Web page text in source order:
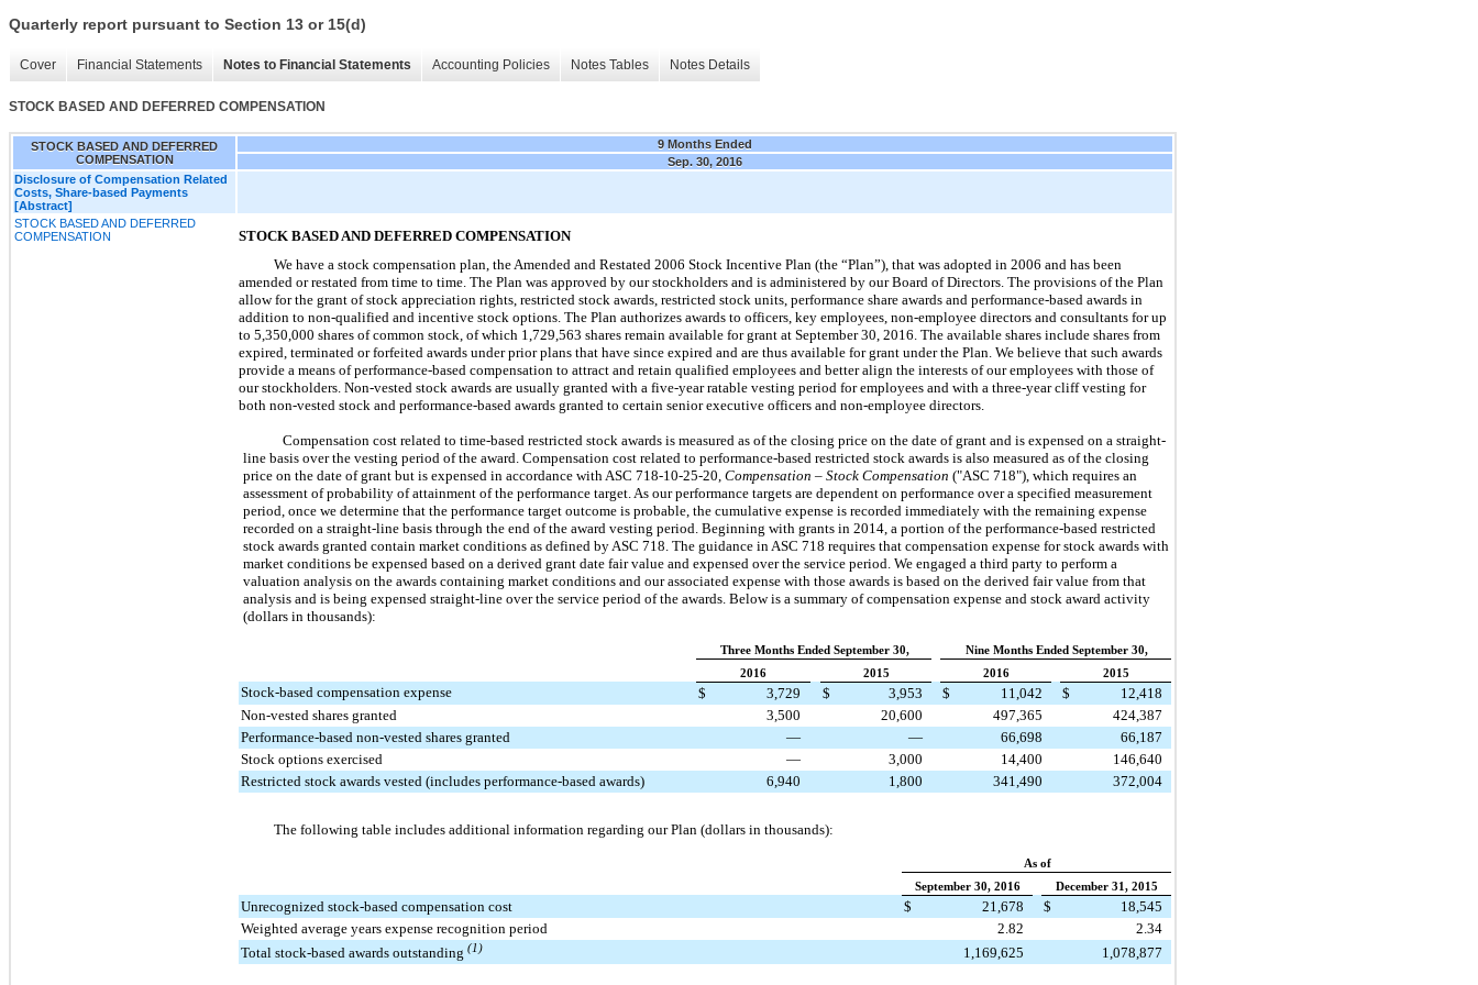
Quarterly report pursuant to Section 13 or 15(d)
Cover Financial Statements Notes to Financial Statements Accounting Policies Notes Tables Notes Details
STOCK BASED AND DEFERRED COMPENSATION
STOCK BASED AND DEFERRED
COMPENSATION
9 Months Ended
Sep. 30, 2016
Disclosure of Compensation Related
Costs, Share-based Payments
[Abstract]
STOCK BASED AND DEFERRED
COMPENSATION
STOCK BASED AND DEFERRED COMPENSATION
We have a stock compensation plan, the Amended and Restated 2006 Stock Incentive Plan (the “Plan”), that was adopted in 2006 and has been
amended or restated from time to time. The Plan was approved by our stockholders and is administered by our Board of Directors. The provisions of the Plan
allow for the grant of stock appreciation rights, restricted stock awards, restricted stock units, performance share awards and performance-based awards in
addition to non-qualified and incentive stock options. The Plan authorizes awards to officers, key employees, non-employee directors and consultants for up
to 5,350,000 shares of common stock, of which 1,729,563 shares remain available for grant at September 30, 2016 . The available shares include shares from
expired, terminated or forfeited awards under prior plans that have since expired and are thus available for grant under the Plan. We believe that such awards
provide a means of performance-based compensation to attract and retain qualified employees and better align the interests of our employees with those of
our stockholders. Non-vested stock awards are usually granted with a five-year ratable vesting period for employees and with a three-year cliff vesting for
both non-vested stock and performance-based awards granted to certain senior executive officers and non-employee directors.
Compensation cost related to time-based restricted stock awards is measured as of the closing price on the date of grant and is expensed on a straight-
line basis over the vesting period of the award. Compensation cost related to performance-based restricted stock awards is also measured as of the closing
price on the date of grant but is expensed in accordance with ASC 718-10-25-20, Compensation – Stock Compensation ("ASC 718"), which requires an
assessment of probability of attainment of the performance target. As our performance targets are dependent on performance over a specified measurement
period, once we determine that the performance target outcome is probable, the cumulative expense is recorded immediately with the remaining expense
recorded on a straight-line basis through the end of the award vesting period. Beginning with grants in 2014, a portion of the performance-based restricted
stock awards granted contain market conditions as defined by ASC 718. The guidance in ASC 718 requires that compensation expense for stock awards with
market conditions be expensed based on a derived grant date fair value and expensed over the service period. We engaged a third party to perform a
valuation analysis on the awards containing market conditions and our associated expense with those awards is based on the derived fair value from that
analysis and is being expensed straight-line over the service period of the awards. Below is a summary of compensation expense and stock award activity
(dollars in thousands):
Three Months Ended September 30,
Nine Months Ended September 30,
2016
2015 2016 2015
Stock-based compensation expense $ 3,729 $ 3,953 $ 11,042 $
12,418
Non-vested shares granted
3,500 20,600 497,365
424,387
Performance-based non-vested shares granted
— — 66,698
66,187
Stock options exercised
— 3,000 14,400
146,640
Restricted stock awards vested (includes performance-based awards)
6,940 1,800 341,490 372,004
The following table includes additional information regarding our Plan (dollars in thousands):
As of
September 30, 2016
December 31, 2015
Unrecognized stock-based compensation cost $ 21,678 $
18,545
Weighted average years expense recognition period
2.82
2.34
Total stock-based awards outstanding (1) 1,169,625 1,078,877